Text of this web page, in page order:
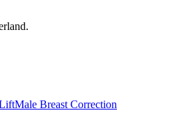
Male Breast Correction